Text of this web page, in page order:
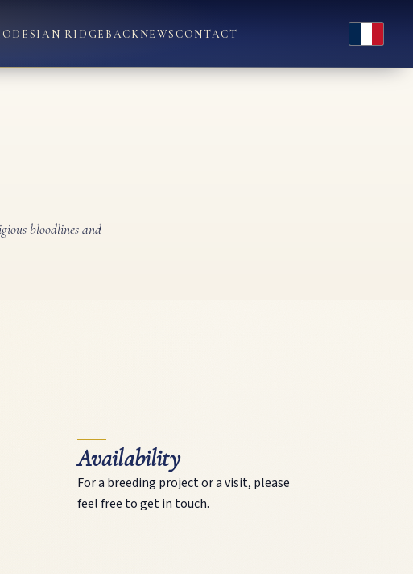
RIDGEBACKNEWS CONTACT
bloodlines and
Availability
For a breeding project or a visit, please
feel free to get in touch.